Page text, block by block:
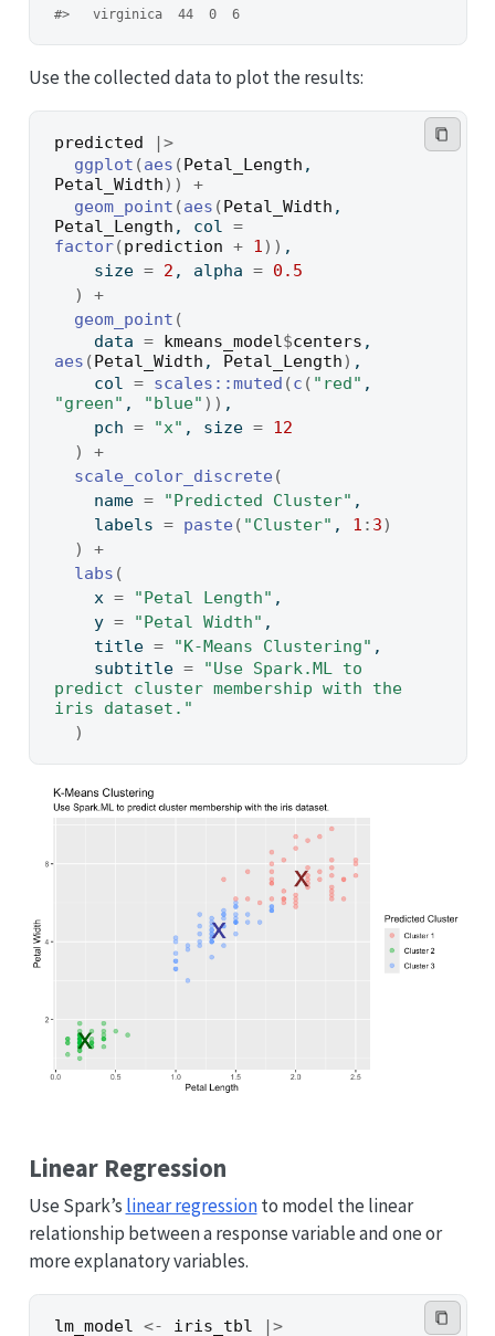
#>   virginica  44  0  6
Use the collected data to plot the results:
predicted
|>
ggplot (aes (Petal_Length
Petal_Width) )
+
geom_point (aes (Petal_Width
Petal_Length , col =
factor(prediction + 1) ) ,
    size
= 2 , alpha = 0.5
)
+
geom_point (
    data
= kmeans_model$centers
aes (Petal_Width , Petal_Length) ,
    col
= scales ::muted (c ( "red"
"green" , "blue" ) ) ,
    pch
= "x" , size = 12
)
+
scale_color_discrete (
    name
= "Predicted Cluster" ,
    labels
= paste ( "Cluster" , 1 : 3)
)
+
labs (
    x
= "Petal Length" ,
    y
= "Petal Width" ,
    title
= "K-Means Clustering" ,
    subtitle
=
"Use Spark.ML to
predict cluster membership with the
iris dataset."
)
Linear Regression
Use Spark’s linear regressionto model the linear
relationship between a response variable and one or
more explanatory variables.
lm_model <- iris_tbl |>